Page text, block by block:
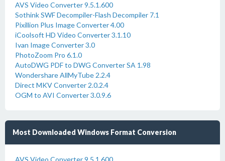
AVS Video Converter 9.5.1.600
Sothink SWF Decompiler-Flash Decompiler 7.1
Pixillion Plus Image Converter 4.00
iCoolsoft HD Video Converter 3.1.10
Ivan Image Converter 3.0
PhotoZoom Pro 6.1.0
AutoDWG PDF to DWG Converter SA 1.98
Wondershare AllMyTube 2.2.4
Direct MKV Converter 2.0.2.4
OGM to AVI Converter 3.0.9.6
Most Downloaded Windows Format Conversion
AVS Video Converter 9.5.1.600